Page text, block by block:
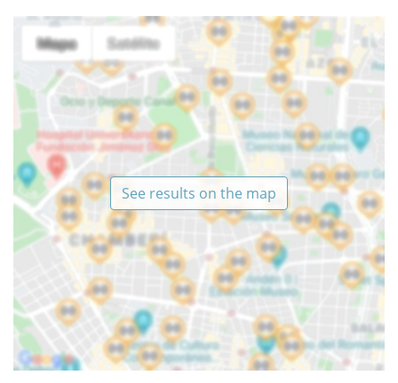
See results on the map